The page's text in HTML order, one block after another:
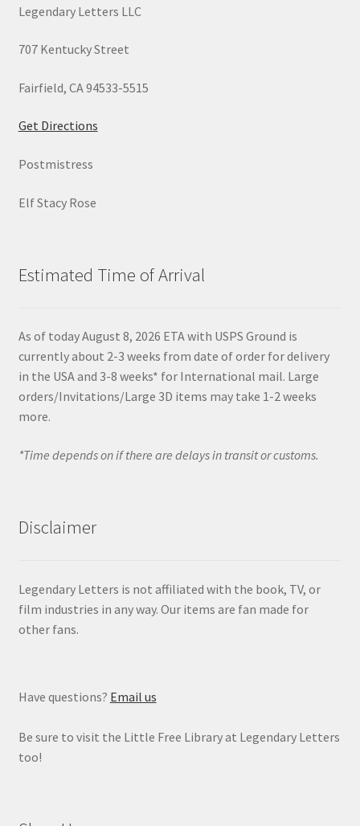
Legendary Letters LLC
707 Kentucky Street
Fairfield, CA 94533-5515
Get Directions
Postmistress
Elf Stacy Rose
Estimated Time of Arrival
As of today August 8, 2026 ETA with USPS Ground is
currently about 2-3 weeks from date of order for delivery
in the USA and 3-8 weeks* for International mail. Large
orders/Invitations/Large 3D items may take 1-2 weeks
more.
*Time depends on if there are delays in transit or customs.
Disclaimer
Legendary Letters is not affiliated with the book, TV, or
film industries in any way. Our items are fan made for
other fans.
Have questions? Email us
Be sure to visit the Little Free Library at Legendary Letters
too!